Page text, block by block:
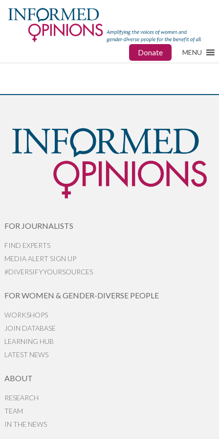
Donate MENU
FOR JOURNALISTS
FIND EXPERTS
MEDIA ALERT SIGN UP
#DIVERSIFYYOURSOURCES
FOR WOMEN & GENDER-DIVERSE PEOPLE
WORKSHOPS
JOIN DATABASE
LEARNING HUB
LATEST NEWS
ABOUT
RESEARCH
TEAM
IN THE NEWS